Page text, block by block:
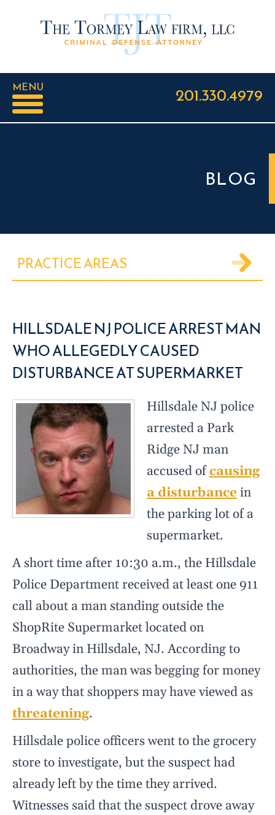
MENU 201.330.4979
BLOG
PRACTICE AREAS
HILLSDALE NJ POLICE ARREST MAN
WHO ALLEGEDLY CAUSED
DISTURBANCE AT SUPERMARKET
Hillsdale NJ police
arrested a Park
Ridge NJ man
accused ofcausing
a disturbancein
the parking lot of a
supermarket.
A short time after 10:30 a.m., the Hillsdale
Police Department received at least one 911
call about a man standing outside the
ShopRite Supermarket located on
Broadway in Hillsdale, NJ. According to
authorities, the man was begging for money
in a way that shoppers may have viewed as
threatening.
Hillsdale police officers went to the grocery
store to investigate, but the suspect had
already left by the time they arrived.
Witnesses said that the suspect drove away